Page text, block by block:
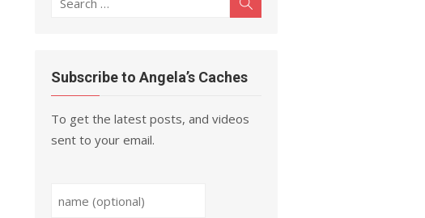
Subscribe to Angela’s Caches
To get the latest posts, and videos
sent to your email.